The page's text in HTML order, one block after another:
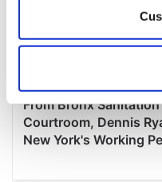
Collect
location which can
Find out more about
and set your preferences